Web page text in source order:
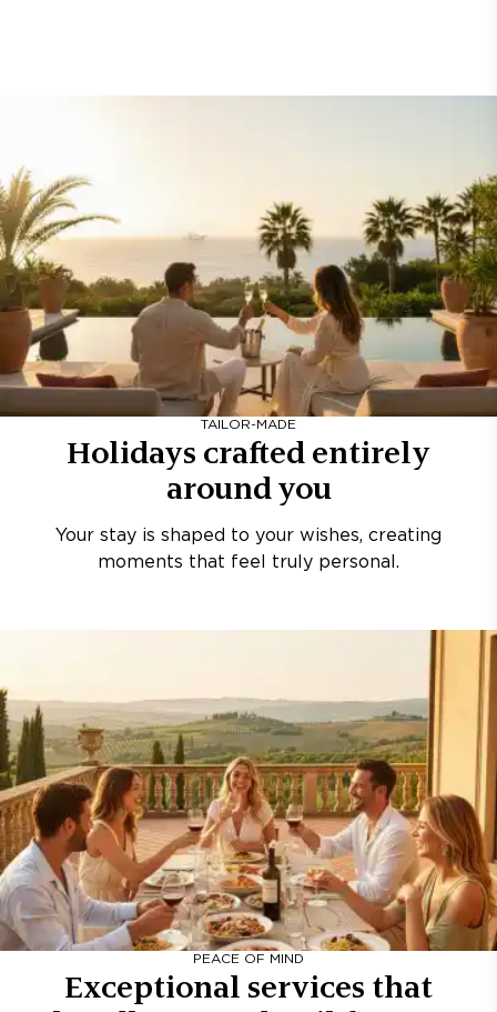
TAILOR-MADE
Holidays crafted entirely
around you
Your stay is shaped to your wishes, creating
moments that feel truly personal.
PEACE OF MIND
Exceptional services that